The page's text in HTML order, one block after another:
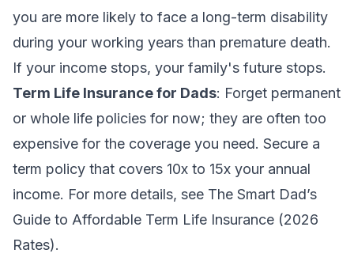
you are more likely to face a long-term disability
during your working years than premature death.
If your income stops, your family's future stops.
Term Life Insurance for Dads: Forget permanent
or whole life policies for now; they are often too
expensive for the coverage you need. Secure a
term policy that covers 10x to 15x your annual
income. For more details, see The Smart Dad’s
Guide to Affordable Term Life Insurance (2026
Rates).